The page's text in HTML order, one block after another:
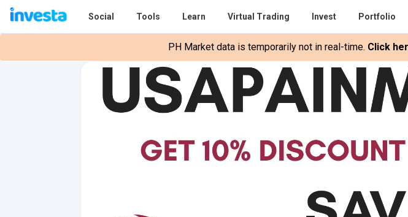
Social Tools Learn Virtual Trading Invest Portfolio
PH Market data is temporarily not in real-time. Click